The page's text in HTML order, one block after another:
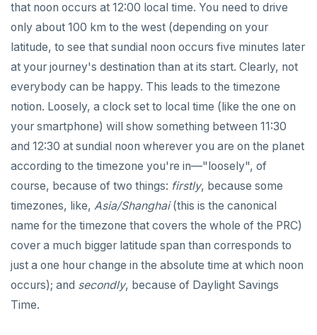
REFRESH MATERIALIZED VIEW
RELEASE SAVEPOINT
RESET
REVOKE
ROLLBACK
ROLLBACK TO SAVEPOINT
SELECT
that noon occurs at 12:00 local time. You need to drive
only about 100 km to the west (depending on your
latitude, to see that sundial noon occurs five minutes later
at your journey's destination than at its start. Clearly, not
everybody can be happy. This leads to the timezone
notion. Loosely, a clock set to local time (like the one on
your smartphone) will show something between 11:30
and 12:30 at sundial noon wherever you are on the planet
according to the timezone you're in—"loosely", of
course, because of two things: firstly, because some
timezones, like, Asia/Shanghai(this is the canonical
name for the timezone that covers the whole of the PRC)
cover a much bigger latitude span than corresponds to
just a one hour change in the absolute time at which noon
occurs); and secondly, because of Daylight Savings
Time.